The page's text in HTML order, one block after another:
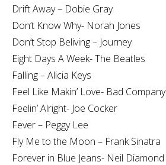
Drift Away – Dobie Gray
Don’t Know Why- Norah Jones
Don’t Stop Beliving – Journey
Eight Days A Week- The Beatles
Falling – Alicia Keys
Feel Like Makin’ Love- Bad Company
Feelin’ Alright- Joe Cocker
Fever – Peggy Lee
Fly Me to the Moon – Frank Sinatra
Forever in Blue Jeans- Neil Diamond